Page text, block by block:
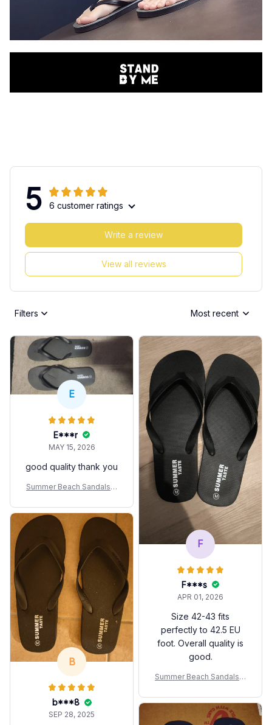
5 6 customer ratings
View all reviews
Write a review
Filters Most recent
E
E***r
MAY 15, 2026
good quality thank you
Summer Beach Sandals A
es
F
F***s
APR 01, 2026
Size 42-43 fits
perfectly to 42.5 EU
foot. Overall quality is
good.
Summer Beach Sandals A
es
B
b***8
SEP 28, 2025